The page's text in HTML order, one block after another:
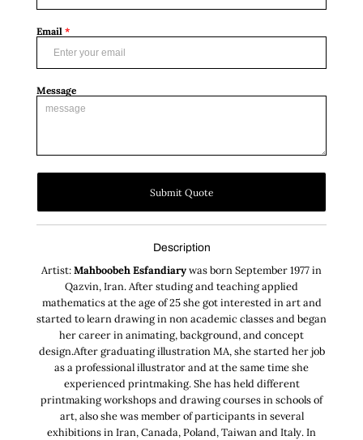
Email*
Message
Submit Quote
Description
Artist:Mahboobeh Esfandiarywas born September 1977 in
Qazvin, Iran. After studing and teaching applied
mathematics at the age of 25 she got interested in art and
started to learn drawing in non academic classes and began
her career in animating, background, and concept
design.After graduating illustration MA, she started her job
as a professional illustrator and at the same time she
experienced printmaking. She has held different
printmaking workshops and drawing courses in schools of
art, also she was member of participants in several
exhibitions in Iran, Canada, Poland, Taiwan and Italy. In